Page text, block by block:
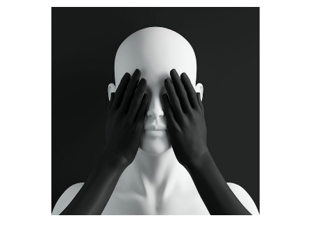
Ideas
Concept